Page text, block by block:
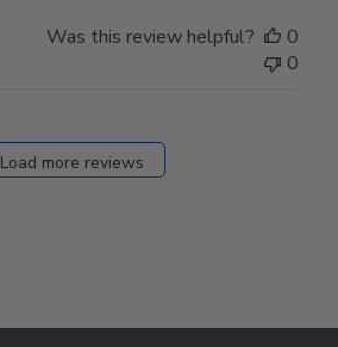
Was this review helpful?
0
0
Load more reviews